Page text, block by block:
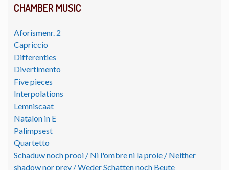
CHAMBER MUSIC
Aforismenr. 2
Capriccio
Differenties
Divertimento
Five pieces
Interpolations
Lemniscaat
Natalon in E
Palimpsest
Quartetto
Schaduw noch prooi / Ni l'ombre ni la proie / Neither
shadow nor prey / Weder Schatten noch Beute